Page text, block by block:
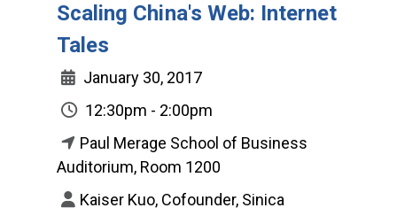
Scaling China's Web: Internet
Tales
January 30, 2017
12:30pm - 2:00pm
Paul Merage School of Business
Auditorium, Room 1200
Kaiser Kuo, Cofounder, Sinica